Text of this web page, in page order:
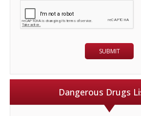
Dangerous Drugs